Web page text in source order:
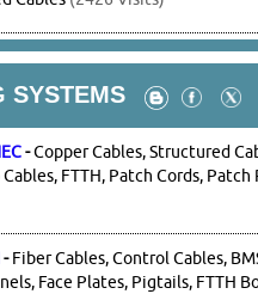
SYSTEMS
-Copper Cables, Structured
FTTH, Patch Cords,
-Fiber Cables, Control Cables,
Face Plates, Pigtails, FTTH